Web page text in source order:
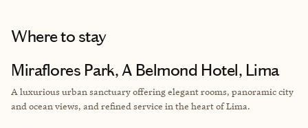
Where to stay
Miraflores Park, A Belmond Hotel, Lima
A luxurious urban sanctuary offering elegant rooms, panoramic city
and ocean views, and refined service in the heart of Lima.